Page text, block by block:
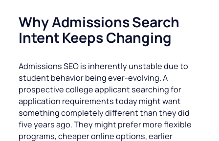
Why Admissions Search
Intent Keeps Changing
Admissions SEO is inherently unstable due to
student behavior being ever-evolving. A
prospective college applicant searching for
application requirements today might want
something completely different than they did
five years ago. They might prefer more flexible
programs, cheaper online options, earlier